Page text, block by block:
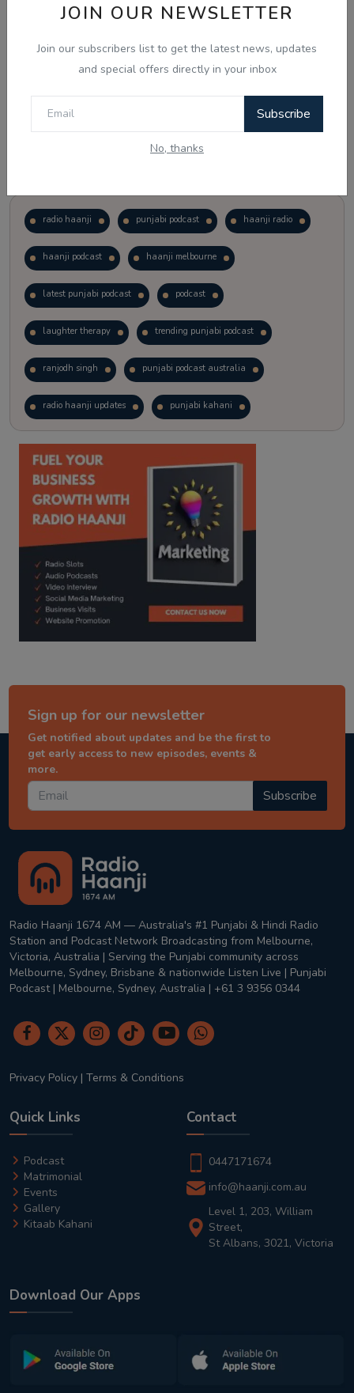
JOIN OUR NEWSLETTER
Join our subscribers list to get the latest news, updates
and special offers directly in your inbox
Subscribe
No, thanks
View Results
radio haanji punjabi podcast haanji radio
haanji podcast haanji melbourne
latest punjabi podcast podcast
laughter therapy trending punjabi podcast
ranjodh singh punjabi podcast australia
radio haanji updates punjabi kahani
kitaab kahani punjabi story
Sign up for our newsletter
Get notified about updates and be the first to
get early access to new episodes, events &
more.
Subscribe
Radio Haanji 1674 AM — Australia's #1 Punjabi & Hindi Radio
Station and Podcast Network Broadcasting from Melbourne,
Victoria, Australia | Serving the Punjabi community across
Melbourne, Sydney, Brisbane & nationwide Listen Live | Punjabi
Podcast | Melbourne, Sydney, Australia | +61 3 9356 0344
Privacy Policy | Terms & Conditions
Quick Links
Podcast
Matrimonial
Events
Gallery
Kitaab Kahani
Contact
0447171674
info@haanji.com.au
Level 1, 203, William
Street,
St Albans, 3021, Victoria
Download Our Apps